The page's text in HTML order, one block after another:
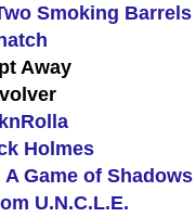
Smoking Barrels
Away
Holmes
Game of Shadows
U.N.C.L.E.